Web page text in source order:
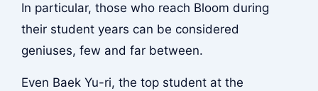
In particular, those who reach Bloom during
their student years can be considered
geniuses, few and far between.
Even Baek Yu-ri, the top student at the